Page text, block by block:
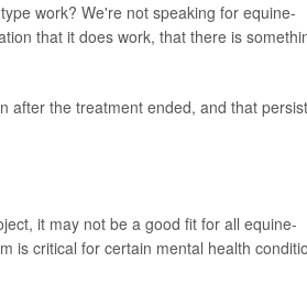
work? We're not speaking for equine-
that it does work, that there is
after the treatment ended, and that
it may not be a good fit for all equine-
is critical for certain mental health